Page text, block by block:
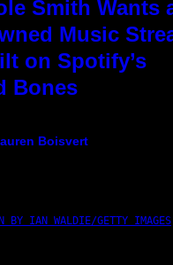
Smith Wants
Music
on Spotify’s
Bones
Boisvert
BY IAN WALDIE/GETTY IMAGES